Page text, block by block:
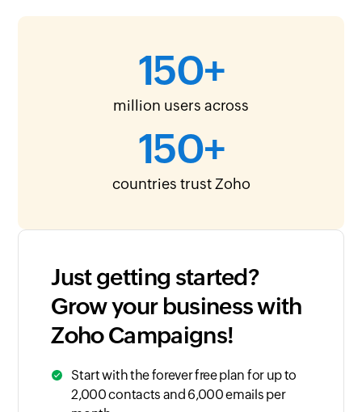
150+
million users across
150+
countries trust Zoho
Just getting started?
Grow your business with
Zoho Campaigns!
Start with the forever free plan for up to
2,000 contacts and 6,000 emails per